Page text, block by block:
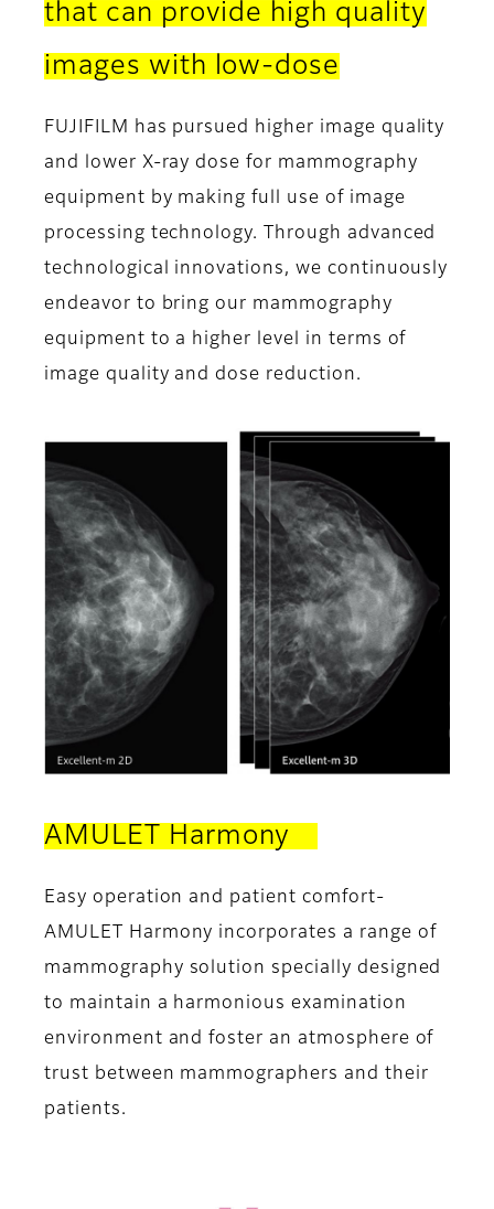
that can provide high quality
images with low-dose
FUJIFILM has pursued higher image quality
and lower X-ray dose for mammography
equipment by making full use of image
processing technology. Through advanced
technological innovations, we continuously
endeavor to bring our mammography
equipment to a higher level in terms of
image quality and dose reduction.
AMULET Harmony
Easy operation and patient comfort-
AMULET Harmony incorporates a range of
mammography solution specially designed
to maintain a harmonious examination
environment and foster an atmosphere of
trust between mammographers and their
patients.